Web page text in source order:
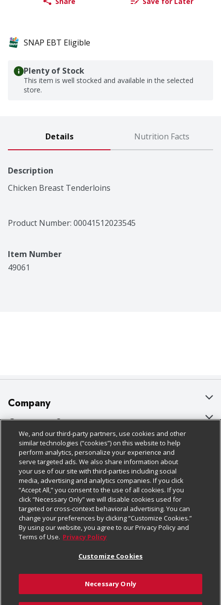
SNAP EBT Eligible
Plenty of Stock
This item is well stocked and available in the selected
store.
Details Nutrition Facts
Description
Chicken Breast Tenderloins
Product Number: 00041512023545
Item Number
49061
Company
About Us
Our Brands
Careers
Charitable Foundation
Newsroom
Product Recalls
Real Estate
Welcome
Where Else Campaign
Customer Support
Bulk Gift Card Orders
Business & Community HQ
Contact Us
Digital Coupon
Frequently Asked Questions
Promotions & Offers
Tax Exemption Application
Safety Data Sheets
Policies & Disclosures
Cage Free Egg Policy
Cookie Policy
Do Not Sell My Personal Information
Privacy Policy
Website Accessibility Statement
Terms & Conditions
Customize Cookies
Follow Us
Download Our Apps
We, and our third-party partners, use cookies and other
similar technologies (“cookies”) on this website to help
perform analytics, personalize your experience and
serve targeted ads. We also share information about
your use of our site with third-parties including social
media, advertising and analytics companies. If you click
“Accept All,” you consent to the use of all cookies. If you
click “Necessary Only” we will disable cookies used for
targeted or cross-context behavioral advertising. You can
change your preferences by clicking “Customize Cookies.”
By using our website, you agree to our Privacy Policy and
Terms of Use. Privacy Policy
Customize Cookies
Necessary Only